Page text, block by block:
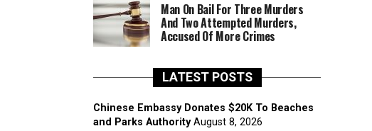
Man On Bail For Three Murders
And Two Attempted Murders,
Accused Of More Crimes
LATEST POSTS
Chinese Embassy Donates $20K To Beaches
and Parks Authority August 8, 2026